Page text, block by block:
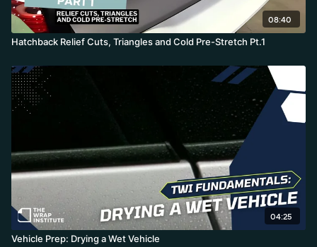
08:40
Hatchback Relief Cuts, Triangles and Cold Pre-Stretch Pt.1
04:25
Vehicle Prep: Drying a Wet Vehicle